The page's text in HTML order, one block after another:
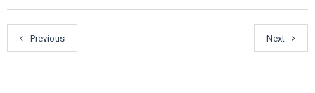
Previous Next